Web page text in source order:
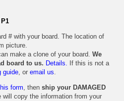
# with your board. The location of
picture.
make a clone of your board. We
board to us. Details. If this is not a
guide, or email us.
form, then ship your DAMAGED
will copy the information from your